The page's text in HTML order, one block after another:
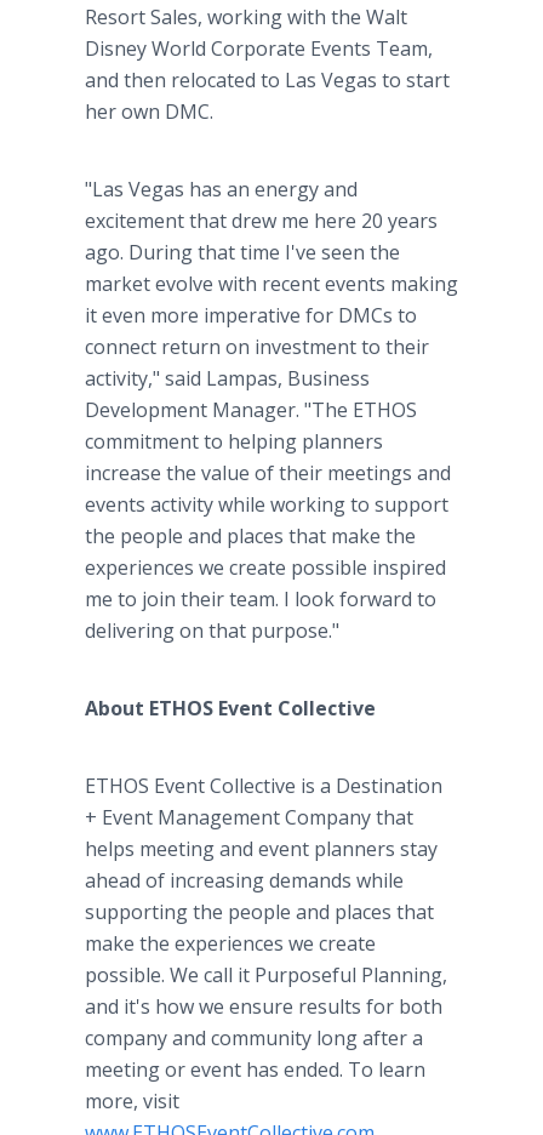
Resort Sales, working with the Walt
Disney World Corporate Events Team,
and then relocated to Las Vegas to start
her own DMC.
"Las Vegas has an energy and
excitement that drew me here 20 years
ago. During that time I've seen the
market evolve with recent events making
it even more imperative for DMCs to
connect return on investment to their
activity," said Lampas, Business
Development Manager. "The ETHOS
commitment to helping planners
increase the value of their meetings and
events activity while working to support
the people and places that make the
experiences we create possible inspired
me to join their team. I look forward to
delivering on that purpose."
About ETHOS Event Collective
ETHOS Event Collective is a Destination
+ Event Management Company that
helps meeting and event planners stay
ahead of increasing demands while
supporting the people and places that
make the experiences we create
possible. We call it Purposeful Planning,
and it's how we ensure results for both
company and community long after a
meeting or event has ended. To learn
more, visit